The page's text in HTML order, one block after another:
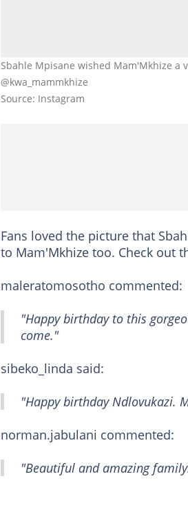
Sbahle Mpisane wished Mam'Mkhize a
@kwa_mammkhize
Source: Instagram
Fans loved the picture that
to Mam'Mkhize too. Check out
maleratomosotho commented:
"Happy birthday to this
come."
sibeko_linda said:
"Happy birthday Ndlovukazi.
norman.jabulani commented:
"Beautiful and amazing